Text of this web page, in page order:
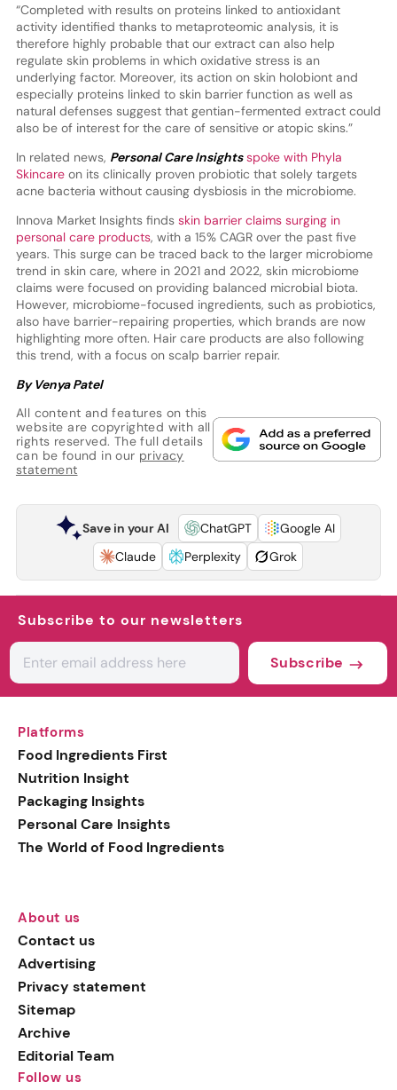
“Completed with results on proteins linked to antioxidant
activity identified thanks to metaproteomic analysis, it is
therefore highly probable that our extract can also help
regulate skin problems in which oxidative stress is an
underlying factor. Moreover, its action on skin holobiont and
especially proteins linked to skin barrier function as well as
natural defenses suggest that gentian-fermented extract could
also be of interest for the care of sensitive or atopic skins.”
In related news, Personal Care Insightsspoke with Phyla
Skincareon its clinically proven probiotic that solely targets
acne bacteria without causing dysbiosis in the microbiome.
Innova Market Insights finds skin barrier claims surging in
personal care products, with a 15% CAGR over the past five
years. This surge can be traced back to the larger microbiome
trend in skin care, where in 2021 and 2022, skin microbiome
claims were focused on providing balanced microbial biota.
However, microbiome-focused ingredients, such as probiotics,
also have barrier-repairing properties, which brands are now
highlighting more often. Hair care products are also following
this trend, with a focus on scalp barrier repair.
By Venya Patel
All content and features on this
website are copyrighted with all
rights reserved. The full details
can be found in our privacy
statement
Save in your AI ChatGPT
Google AI
Claude
Perplexity Grok
Subscribe to our newsletters
Subscribe
Platforms
Food Ingredients First
Nutrition Insight
Packaging Insights
Personal Care Insights
The World of Food Ingredients
About us
Contact us
Advertising
Privacy statement
Sitemap
Archive
Editorial Team
Follow us